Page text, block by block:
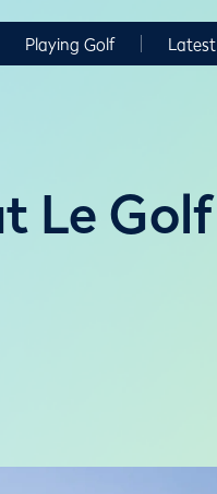
Playing Golf Latest
Le Golf